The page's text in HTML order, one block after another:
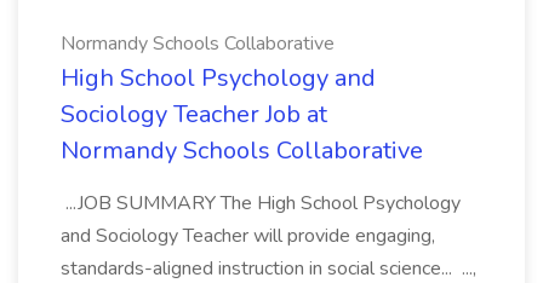
Normandy Schools Collaborative
High School Psychology and
Sociology Teacher Job at
Normandy Schools Collaborative
...JOB SUMMARY The High School Psychology
and Sociology Teacher will provide engaging,
standards-aligned instruction in social science... ...,